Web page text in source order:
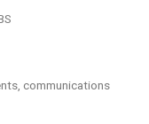
communications